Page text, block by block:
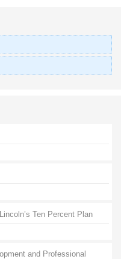
Ten Percent Plan
and Professional